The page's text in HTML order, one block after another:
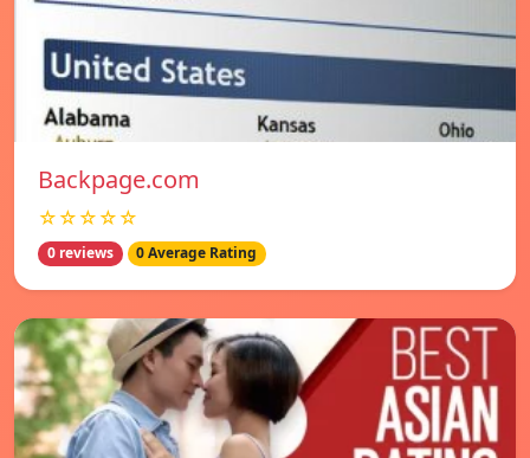
Backpage.com
☆☆☆☆☆
0 reviews 0 Average Rating